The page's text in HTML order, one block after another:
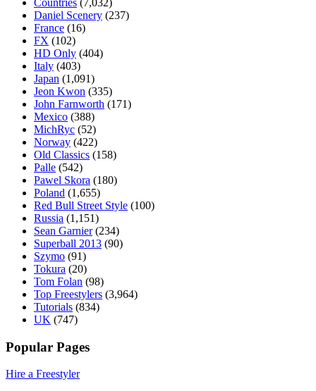
Countries (7,032)
Daniel Scenery (237)
France (16)
FX (102)
HD Only (404)
Italy (403)
Japan (1,091)
Jeon Kwon (335)
John Farnworth (171)
Mexico (388)
MichRyc (52)
Norway (422)
Old Classics (158)
Palle (542)
Pawel Skora (180)
Poland (1,655)
Red Bull Street Style (100)
Russia (1,151)
Sean Garnier(234)
Superball 2013 (90)
Szymo (91)
Tokura (20)
Tom Folan (98)
Top Freestylers (3,964)
Tutorials (834)
UK (747)
Popular Pages
Hire a Freestyler